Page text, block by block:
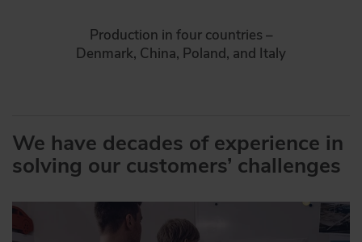
Production in four countries –
Denmark, China, Poland, and Italy
We have decades of experience in
solving our customers’ challenges